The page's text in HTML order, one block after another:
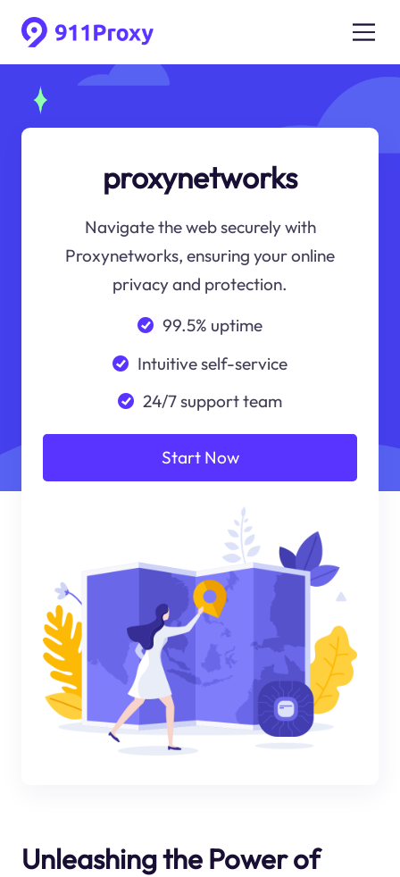
proxynetworks
Navigate the web securely with
Proxynetworks, ensuring your online
privacy and protection.
99.5% uptime
Intuitive self-service
24/7 support team
Start Now
Unleashing the Power of